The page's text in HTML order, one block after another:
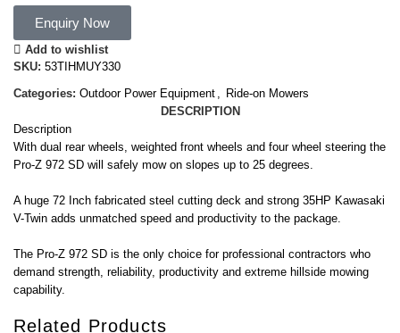
Enquiry Now
Add to wishlist
SKU: 53TIHMUY330
Categories: Outdoor Power Equipment
Ride-on Mowers
DESCRIPTION
Description
With dual rear wheels, weighted front wheels and four wheel steering the
Pro-Z 972 SD will safely mow on slopes up to 25 degrees.
A huge 72 Inch fabricated steel cutting deck and strong 35HP Kawasaki
V-Twin adds unmatched speed and productivity to the package.
The Pro-Z 972 SD is the only choice for professional contractors who
demand strength, reliability, productivity and extreme hillside mowing
capability.
Related Products